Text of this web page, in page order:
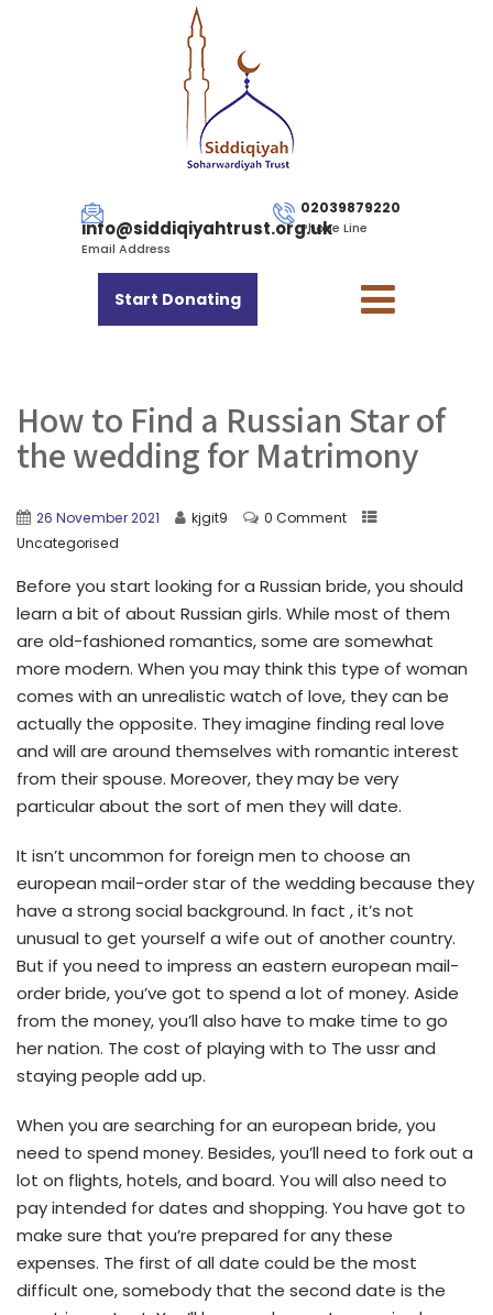
info@siddiqiyahtrust.org.uk
Email Address
02039879220
Phone Line
Start Donating
How to Find a Russian Star of
the wedding for Matrimony
26 November 2021 kjgit9
0 Comment
Uncategorised
Before you start looking for a Russian bride, you should
learn a bit of about Russian girls. While most of them
are old-fashioned romantics, some are somewhat
more modern. When you may think this type of woman
comes with an unrealistic watch of love, they can be
actually the opposite. They imagine finding real love
and will are around themselves with romantic interest
from their spouse. Moreover, they may be very
particular about the sort of men they will date.
It isn’t uncommon for foreign men to choose an
european mail-order star of the wedding because they
have a strong social background. In fact , it’s not
unusual to get yourself a wife out of another country.
But if you need to impress an eastern european mail-
order bride, you’ve got to spend a lot of money. Aside
from the money, you’ll also have to make time to go
her nation. The cost of playing with to The ussr and
staying people add up.
When you are searching for an european bride, you
need to spend money. Besides, you’ll need to fork out a
lot on flights, hotels, and board. You will also need to
pay intended for dates and shopping. You have got to
make sure that you’re prepared for any these
expenses. The first of all date could be the most
difficult one, somebody that the second date is the